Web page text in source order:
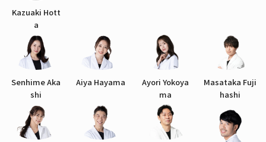
Kazuaki Hott
a
Senhime Aka
shi
Aiya Hayama
Ayori Yokoya
ma
Masataka Fuji
hashi